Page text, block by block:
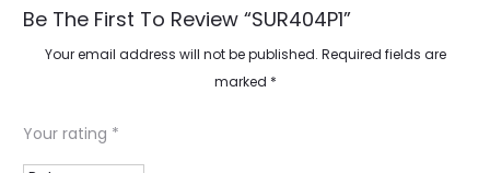
R
i
Be The First To Review “SUR404P1”
Your email address will not be published. Required fields are
marked *
Your rating *